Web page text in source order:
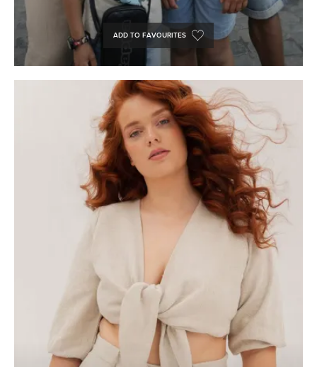
ADD TO FAVOURITES